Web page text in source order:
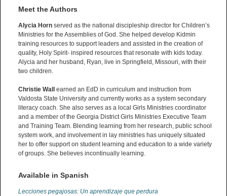
Meet the Authors
Alycia Horn served as the national discipleship director for Children’s
Ministries for the Assemblies of God. She helped develop Kidmin
training resources to support leaders and assisted in the creation of
quality, Holy Spirit- inspired resources that resonate with kids today.
Alycia and her husband, Ryan, live in Springfield, Missouri, with their
two children.
Christie Wall earned an EdD in curriculum and instruction from
Valdosta State University and currently works as a system secondary
literacy coach. She also serves as a local Girls Ministries coordinator
and a member of the Georgia District Girls Ministries Executive Team
and Training Team. Blending learning from her research, public school
system work, and involvement in lay ministries has uniquely situated
her to offer support on student learning and education to a wide variety
of groups. She believes incontinually learning.
Available in Spanish
Lecciones pegajosas: Un aprendizaje que perdura